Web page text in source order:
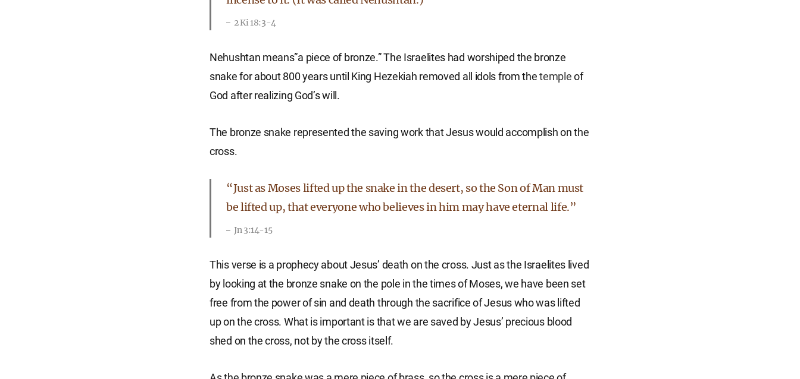
2 Ki 18:3-4
Nehushtan means”a piece of bronze.” The Israelites had worshiped the bronze
snake for about 800 years until King Hezekiah removed all idols from thetempleof
God after realizing God’s will.
The bronze snake represented the saving work that Jesus would accomplish on the
cross.
“Just as Moses lifted up the snake in the desert, so the Son of Man must
be lifted up, that everyone who believes in him may have eternal life.”
Jn 3:14-15
This verse is a prophecy about Jesus’ death on the cross. Just as the Israelites lived
by looking at the bronze snake on the pole in the times of Moses, we have been set
free from the power of sin and death through the sacrifice of Jesus who was lifted
up on the cross. What is important is that we are saved by Jesus’ precious blood
shed on the cross, not by the cross itself.